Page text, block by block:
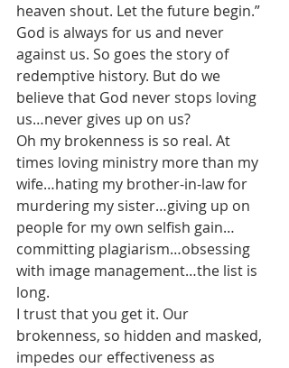
heaven shout. Let the future begin.”
God is always for us and never
against us. So goes the story of
redemptive history. But do we
believe that God never stops loving
us…never gives up on us?
Oh my brokenness is so real. At
times loving ministry more than my
wife…hating my brother-in-law for
murdering my sister…giving up on
people for my own selfish gain…
committing plagiarism…obsessing
with image management…the list is
long.
I trust that you get it. Our
brokenness, so hidden and masked,
impedes our effectiveness as